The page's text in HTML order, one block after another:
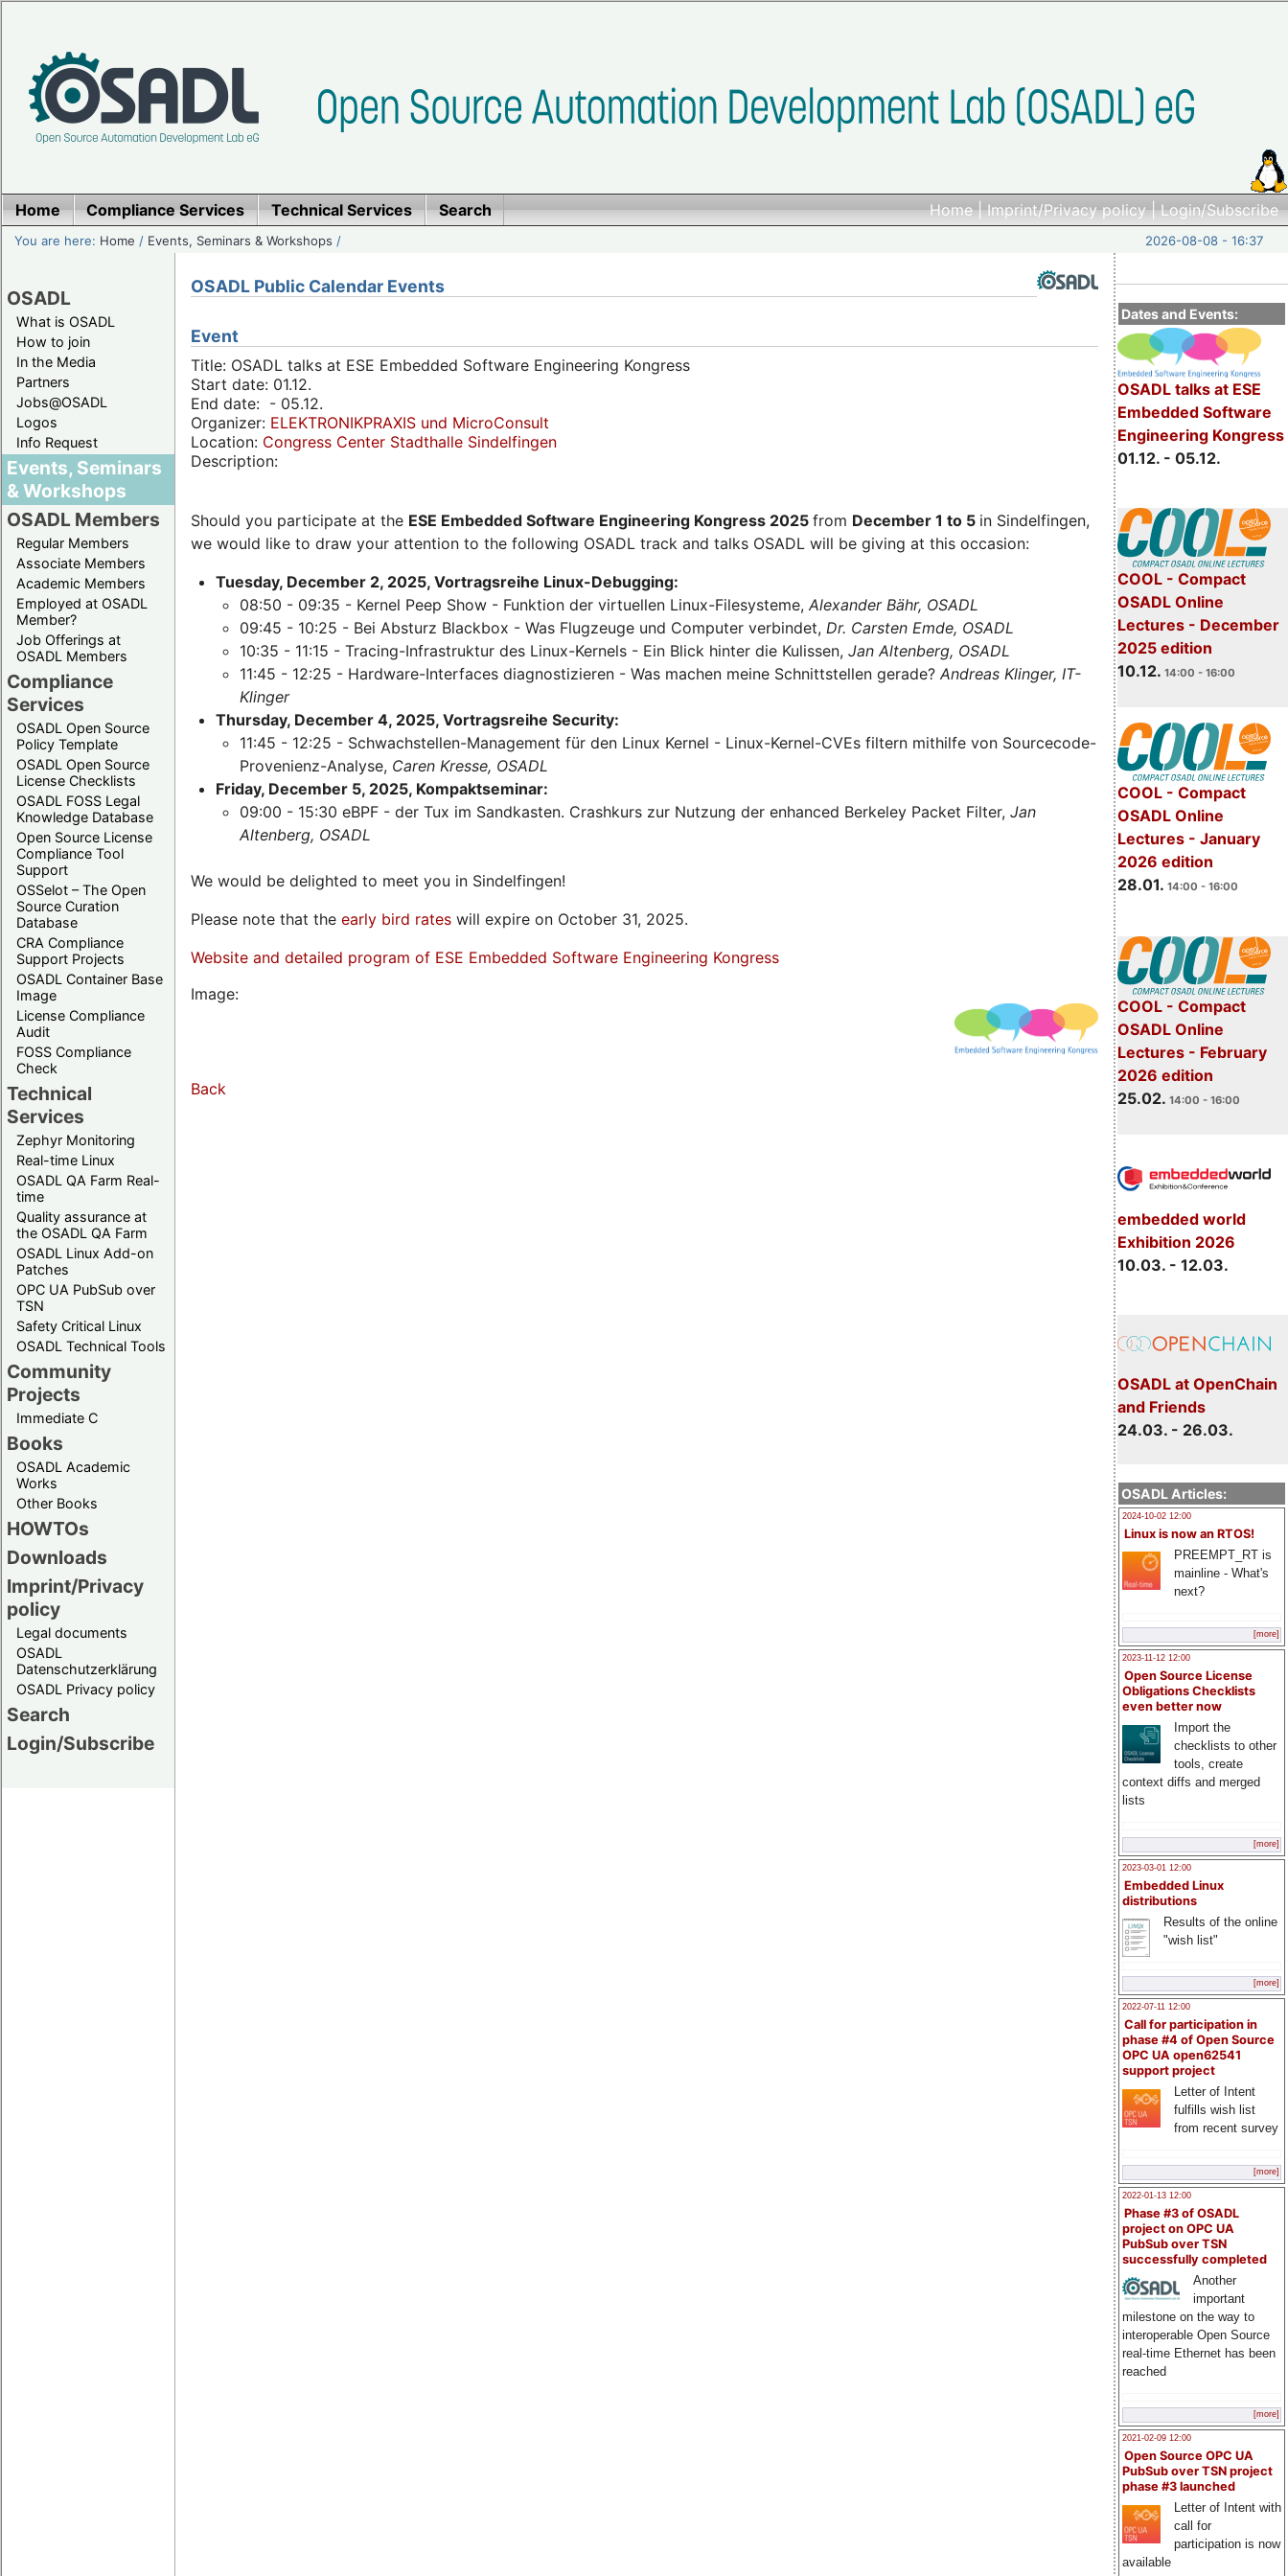
Home|Imprint/Privacy policy|Login/Subscribe
Home Compliance Services Technical Services Search
You are here: Home / Events, Seminars & Workshops / 2026-08-08 - 16:37
OSADL
What is OSADL
How to join
In the Media
Partners
Jobs@OSADL
Logos
Info Request
Events, Seminars
& Workshops
OSADL Members
Regular Members
Associate Members
Academic Members
Employed at OSADL
Member?
Job Offerings at
OSADL Members
Compliance
Services
OSADL Open Source
Policy Template
OSADL Open Source
License Checklists
OSADL FOSS Legal
Knowledge Database
Open Source License
Compliance Tool
Support
OSSelot – The Open
Source Curation
Database
CRA Compliance
Support Projects
OSADL Container Base
Image
License Compliance
Audit
FOSS Compliance
Check
Technical
Services
Zephyr Monitoring
Real-time Linux
OSADL QA Farm Real-
time
Quality assurance at
the OSADL QA Farm
OSADL Linux Add-on
Patches
OPC UA PubSub over
TSN
Safety Critical Linux
OSADL Technical Tools
Community
Projects
Immediate C
Books
OSADL Academic
Works
Other Books
HOWTOs
Downloads
Imprint/Privacy
policy
Legal documents
OSADL
Datenschutzerklärung
OSADL Privacy policy
Search
Login/Subscribe
Dates and Events:
OSADL talks at ESE
Embedded Software
Engineering Kongress
01.12. - 05.12.
COOL - Compact
OSADL Online
Lectures - December
2025 edition
10.12. 14:00 - 16:00
COOL - Compact
OSADL Online
Lectures - January
2026 edition
28.01. 14:00 - 16:00
COOL - Compact
OSADL Online
Lectures - February
2026 edition
25.02. 14:00 - 16:00
embedded world
Exhibition 2026
10.03. - 12.03.
OSADL at OpenChain
and Friends
24.03. - 26.03.
OSADL Articles:
2024-10-02 12:00
Linux is now an RTOS!
PREEMPT_RT is
mainline - What's
next?
[more]
2023-11-12 12:00
Open Source License
Obligations Checklists
even better now
Import the
checklists to other
tools, create
context diffs and merged
lists
[more]
2023-03-01 12:00
Embedded Linux
distributions
Results of the online
"wish list"
[more]
2022-07-11 12:00
Call for participation in
phase #4 of Open Source
OPC UA open62541
support project
Letter of Intent
fulfills wish list
from recent survey
[more]
2022-01-13 12:00
Phase #3 of OSADL
project on OPC UA
PubSub over TSN
successfully completed
Another
important
milestone on the way to
interoperable Open Source
real-time Ethernet has been
reached
[more]
2021-02-09 12:00
Open Source OPC UA
PubSub over TSN project
phase #3 launched
Letter of Intent with
call for
participation is now
available
OSADL Public Calendar Events
Event
Title: OSADL talks at ESE Embedded Software Engineering Kongress
Start date: 01.12.
End date: - 05.12.
Organizer: ELEKTRONIKPRAXIS und MicroConsult
Location: Congress Center Stadthalle Sindelfingen
Description:
Should you participate at the ESE Embedded Software Engineering Kongress 2025 from December 1 to 5 in Sindelfingen,
we would like to draw your attention to the following OSADL track and talks OSADL will be giving at this occasion:
Tuesday, December 2, 2025, Vortragsreihe Linux-Debugging:
08:50 - 09:35 - Kernel Peep Show - Funktion der virtuellen Linux-Filesysteme,Alexander Bähr, OSADL
09:45 - 10:25 - Bei Absturz Blackbox - Was Flugzeuge und Computer verbindet,Dr. Carsten Emde, OSADL
10:35 - 11:15 - Tracing-Infrastruktur des Linux-Kernels - Ein Blick hinter die Kulissen,Jan Altenberg, OSADL
11:45 - 12:25 - Hardware-Interfaces diagnostizieren - Was machen meine Schnittstellen gerade?Andreas Klinger, IT-
Klinger
Thursday, December 4, 2025, Vortragsreihe Security:
11:45 - 12:25 - Schwachstellen-Management für den Linux Kernel - Linux-Kernel-CVEs filtern mithilfe von Sourcecode-
Provenienz-Analyse, Caren Kresse, OSADL
Friday, December 5, 2025, Kompaktseminar:
09:00 - 15:30 eBPF - der Tux im Sandkasten. Crashkurs zur Nutzung der enhanced Berkeley Packet Filter,Jan
Altenberg, OSADL
We would be delighted to meet you in Sindelfingen!
Please note that the early bird rates will expire on October 31, 2025.
Website and detailed program of ESE Embedded Software Engineering Kongress
Image:
Back